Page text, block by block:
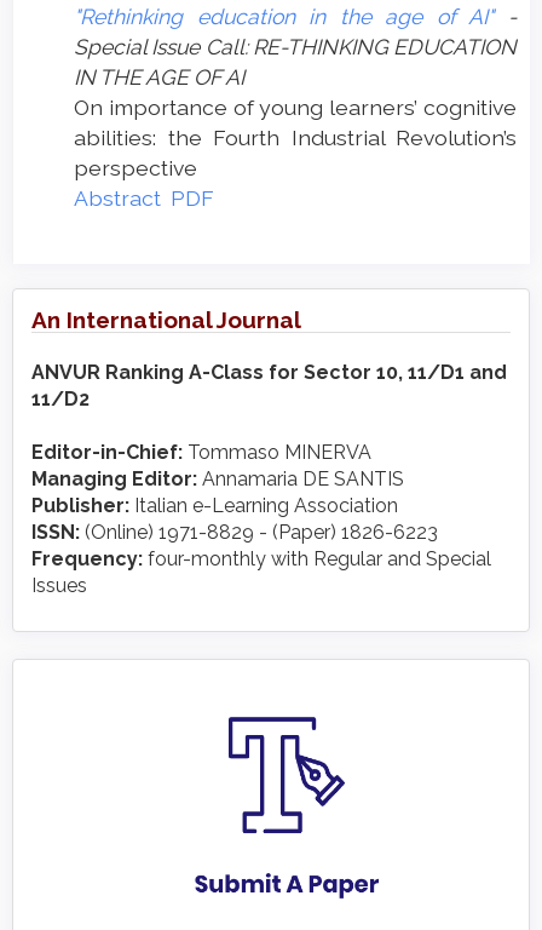
"Rethinking education in the age of AI"-
Special Issue Call: RE-THINKING EDUCATION
IN THE AGE OF AI
On importance of young learners’ cognitive
abilities: the Fourth Industrial Revolution’s
perspective
Abstract PDF
An International Journal
ANVUR Ranking A-Class for Sector 10, 11/D1 and
11/D2
Editor-in-Chief: Tommaso MINERVA
Managing Editor: Annamaria DE SANTIS
Publisher: Italian e-Learning Association
ISSN: (Online) 1971-8829 - (Paper) 1826-6223
Frequency: four-monthly with Regular and Special
Issues